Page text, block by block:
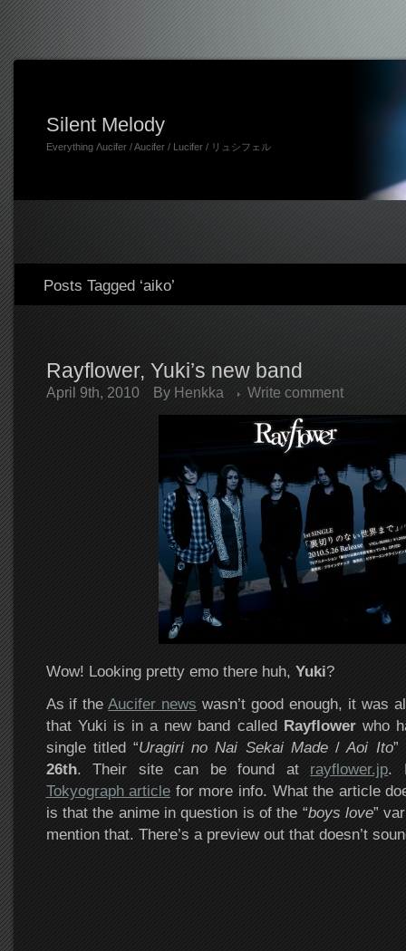
Silent Melody
Everything Λucifer / Aucifer / Lucifer / リュシフェル
Posts Tagged ‘aiko’
Rayflower, Yuki’s new band
April 9th, 2010 By Henkka Write comment
Wow! Looking pretty emo there huh, Yuki?
As if theAucifer news wasn’t good enough, it was
that Yuki is in a new band called Rayflowerwho
single titled “Uragiri no Nai Sekai Made/ Aoi Ito”
26th. Their site can be found at rayflower.jp.
Tokyograph article for more info. What the article
is that the anime in question is of the “boys love”
mention that. There’s a preview out that doesn’t